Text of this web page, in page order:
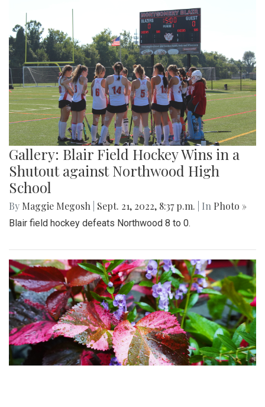
Gallery: Blair Field Hockey Wins in a
Shutout against Northwood High
School
By Maggie Megosh Sept. 21, 2022, 8:37 p.m. | In Photo »
Blair field hockey defeats Northwood 8 to 0.